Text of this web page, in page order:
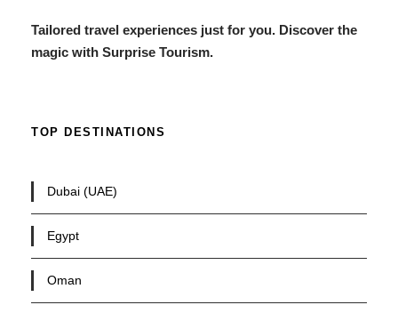
Tailored travel experiences just for you. Discover the
magic with Surprise Tourism.
TOP DESTINATIONS
Dubai (UAE)
Egypt
Oman